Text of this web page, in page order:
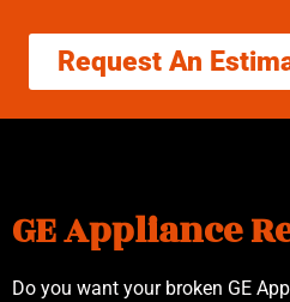
Request An
GE Appliance
Do you want your broken GE